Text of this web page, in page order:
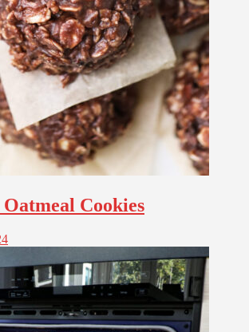
Cookies